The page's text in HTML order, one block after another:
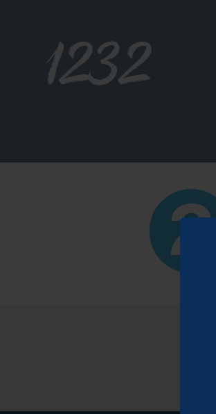
1232